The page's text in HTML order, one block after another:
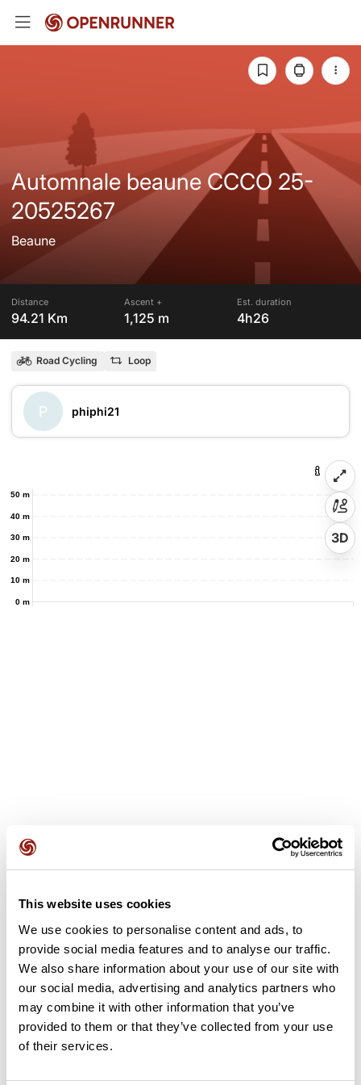
This website uses cookies
We use cookies to personalise content and ads, to
provide social media features and to analyse our traffic.
We also share information about your use of our site with
our social media, advertising and analytics partners who
may combine it with other information that you’ve
provided to them or that they’ve collected from your use
of their services.
Automnale beaune CCCO 25-
20525267
Beaune
Distance
94.21 Km
Ascent +
1,125 m
Est. duration
4h26
Road Cycling Loop
P phiphi21
0 m
10 m
20 m
30 m
40 m
50 m
3D
it? Be the first to write a review!
Add review
Summary